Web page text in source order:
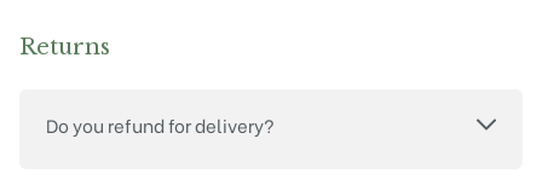
Returns
Do you refund for delivery?